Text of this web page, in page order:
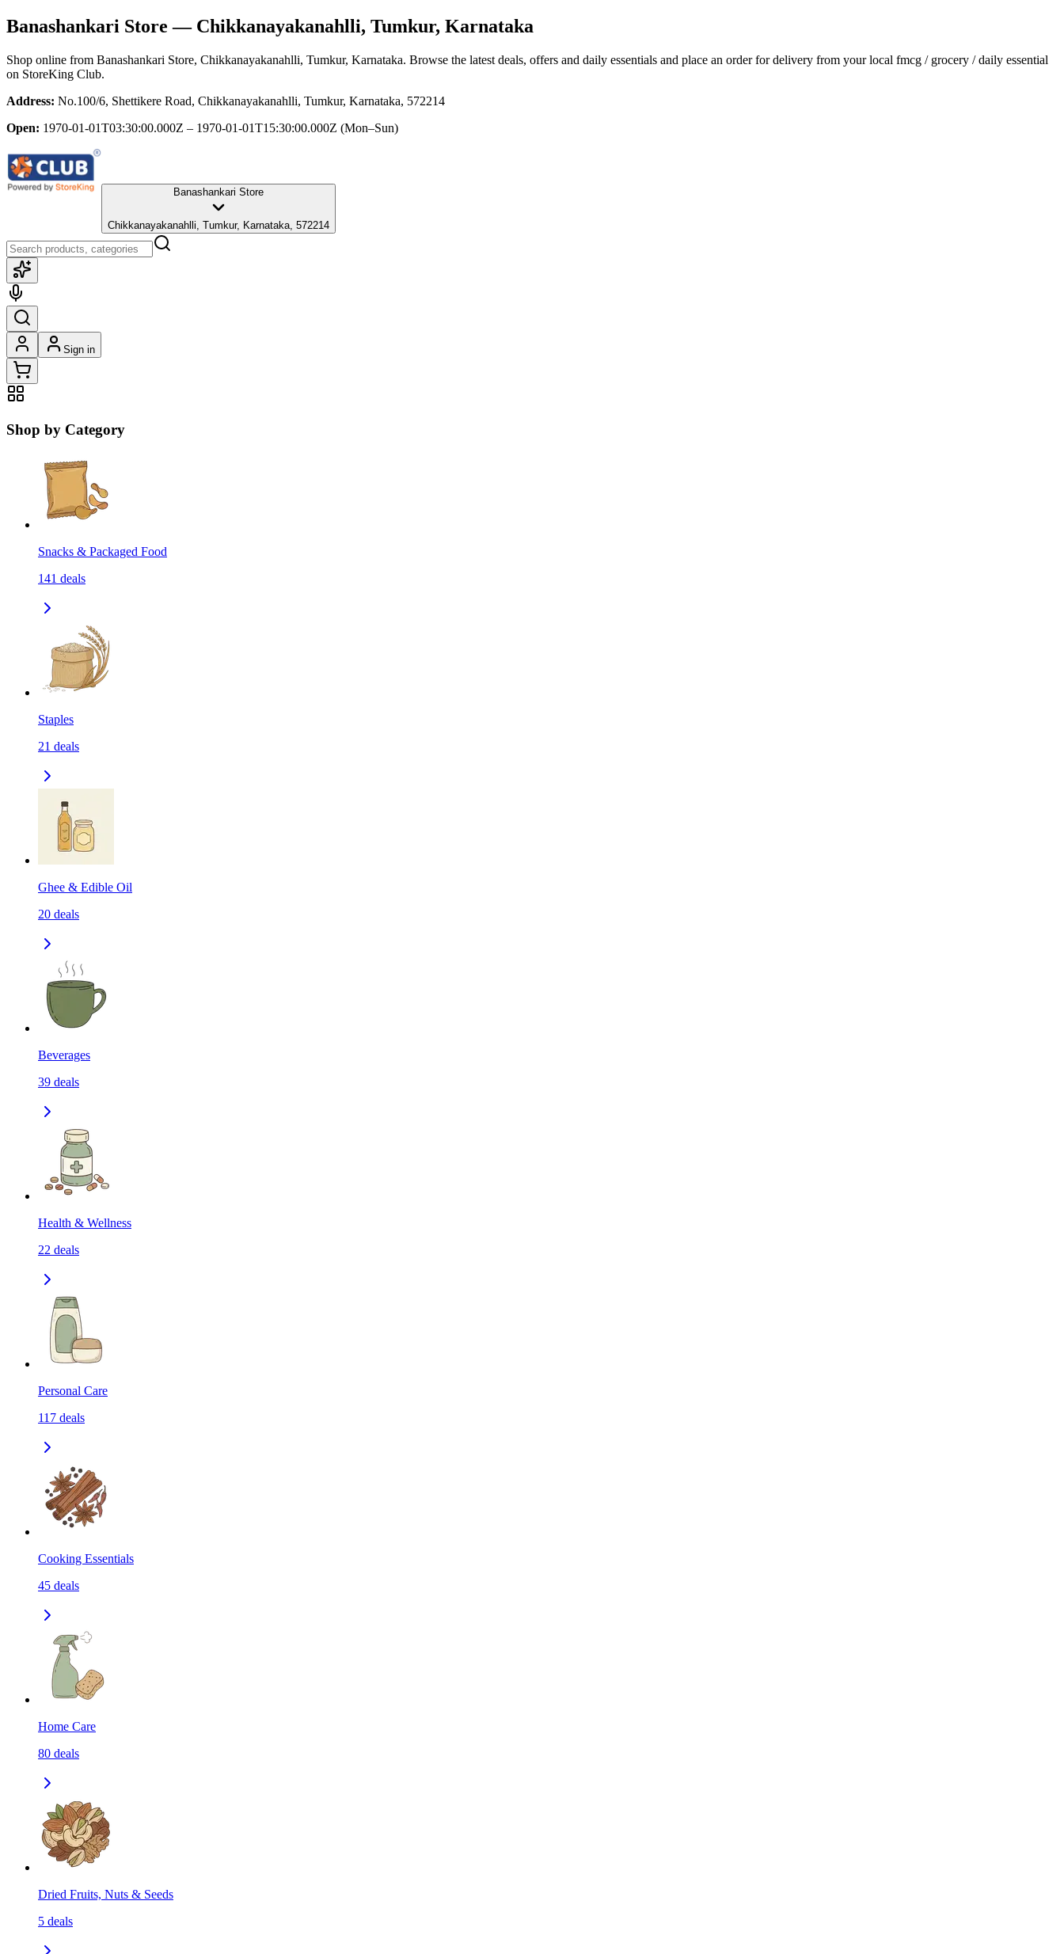
Banashankari Store — Chikkanayakanahlli, Tumkur, Karnataka
Shop online from Banashankari Store, Chikkanayakanahlli, Tumkur, Karnataka. Browse the latest deals, offers and daily essentials and place an order for delivery from your local fmcg / grocery / daily essential
on StoreKing Club.
Address: No.100/6, Shettikere Road, Chikkanayakanahlli, Tumkur, Karnataka, 572214
Open: 1970-01-01T03:30:00.000Z – 1970-01-01T15:30:00.000Z (Mon–Sun)
Banashankari Store
Chikkanayakanahlli, Tumkur, Karnataka, 572214
Sign in
Shop by Category
Snacks & Packaged Food
141 deals
Staples
21 deals
Ghee & Edible Oil
20 deals
Beverages
39 deals
Health & Wellness
22 deals
Personal Care
117 deals
Cooking Essentials
45 deals
Home Care
80 deals
Dried Fruits, Nuts & Seeds
5 deals